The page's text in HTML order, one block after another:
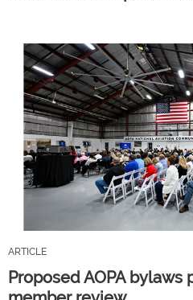
ARTICLE
Proposed AOPA bylaws